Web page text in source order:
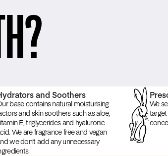
and Soothers
base contains natural moisturising
and skin soothers such as aloe,
E, triglycerides and hyaluronic
We are fragrance free and vegan
we don’t add any unnecessary
We